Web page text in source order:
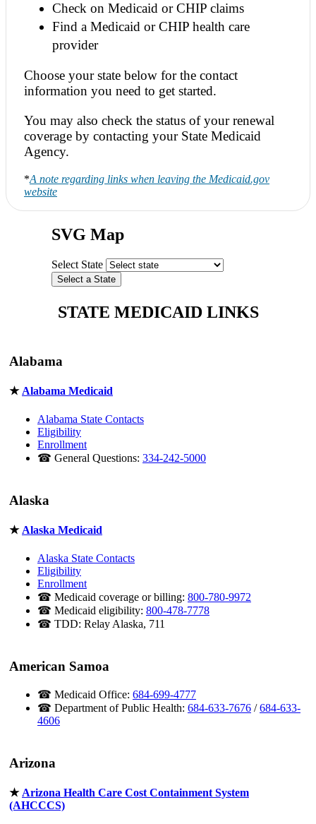
Check on Medicaid or CHIP claims
Find a Medicaid or CHIP health care
provider
Choose your state below for the contact
information you need to get started.
You may also check the status of your renewal
coverage by contacting your State Medicaid
Agency.
*A note regarding links when leaving the Medicaid.gov
website
SVG Map
Select State
STATE MEDICAID LINKS
Alabama
★ Alabama Medicaid
Alabama State Contacts
Eligibility
Enrollment
☎ General Questions: 334-242-5000
Alaska
★ Alaska Medicaid
Alaska State Contacts
Eligibility
Enrollment
☎ Medicaid coverage or billing: 800-780-9972
☎ Medicaid eligibility: 800-478-7778
☎ TDD: Relay Alaska, 711
American Samoa
☎ Medicaid Office: 684-699-4777
☎ Department of Public Health: 684-633-7676 /684-633-
4606
Arizona
★ Arizona Health Care Cost Containment System
(AHCCCS)